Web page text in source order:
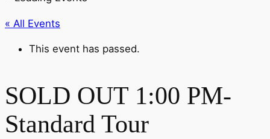
« All Events
This event has passed.
SOLD OUT 1:00 PM-
Standard Tour